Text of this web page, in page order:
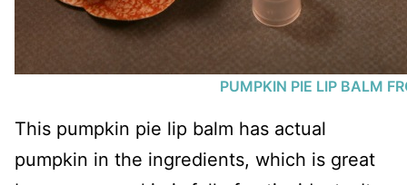
PUMPKIN PIE LIP BALM
This pumpkin pie lip balm has actual
pumpkin in the ingredients, which is great